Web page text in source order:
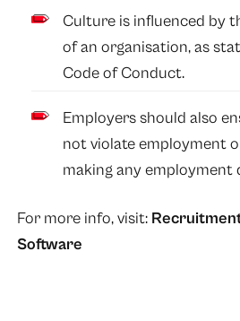
Culture is influenced by
of an organisation, as
Code of Conduct.
Employers should also
not violate employment
making any employment
For more info, visit:
Software